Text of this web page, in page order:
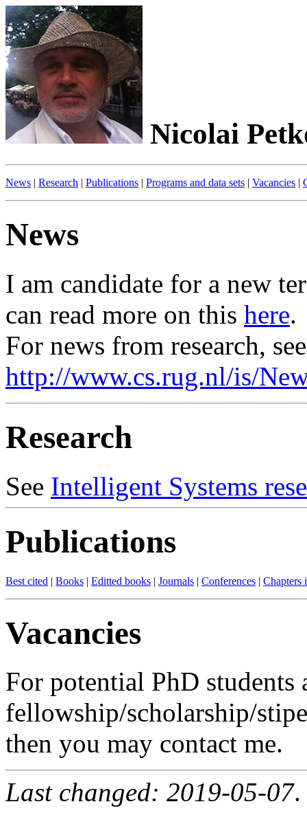
Nicolai
News | Research | Publications | Programs and data sets | Vacancies |
News
I am candidate for a new
can read more on this here.
For news from research, see
http://www.cs.rug.nl/is/
Research
See Intelligent Systems
Publications
Best cited | Books | Editted books | Journals | Conferences | Chapters
Vacancies
For potential PhD students
fellowship/scholarship/
then you may contact me.
Last changed: 2019-05-07.